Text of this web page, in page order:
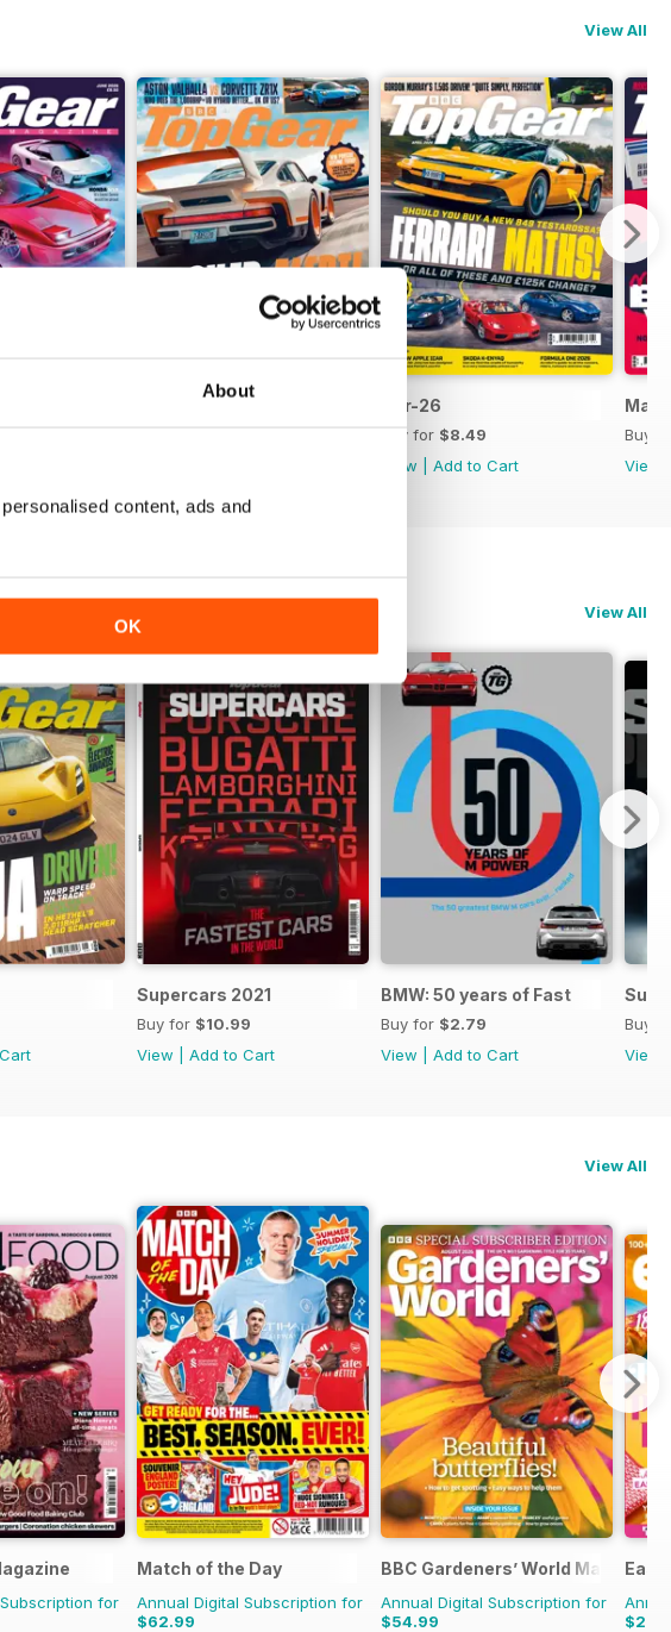
About
content, ads and
OK
View All
Buy for$8.49
Apr-26
Buy for $8.49
View
Add to Cart
Mar-
Buy
View
View All
Supercars 2021
Buy for $10.99
View
Add to Cart
BMW: 50 years of Fast
Buy for $2.79
View
Add to Cart
Buy
View
View All
for
Match of the Day
Annual Digital Subscription for
$62.99
BBC Gardeners’ World Magazine
Annual Digital Subscription for
$54.99
Easy